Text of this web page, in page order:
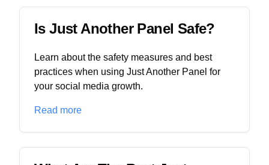
Is Just Another Panel Safe?
Learn about the safety measures and best
practices when using Just Another Panel for
your social media growth.
Read more